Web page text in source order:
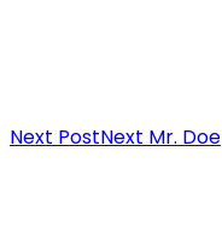
Next PostNext Mr. Doe